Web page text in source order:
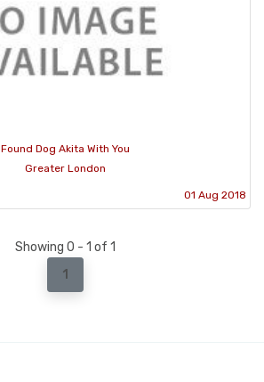
Found Dog Akita With You
Greater London
01 Aug 2018
Showing 0 - 1 of 1
1